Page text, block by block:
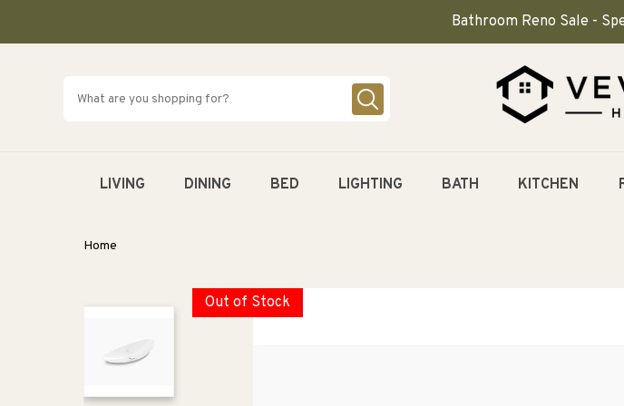
Bathroom Reno Sale -
LIVING DINING BED LIGHTING BATH KITCHEN
Home
Out of Stock